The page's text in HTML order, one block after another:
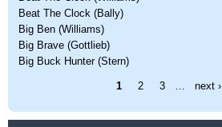
Beat The Clock (Bally)
Big Ben (Williams)
Big Brave (Gottlieb)
Big Buck Hunter (Stern)
1 2 3 … next ›